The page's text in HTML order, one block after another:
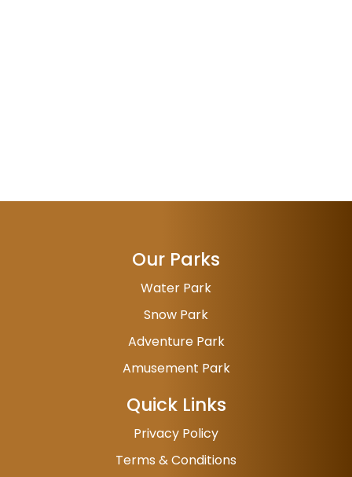
Our Parks
Water Park
Snow Park
Adventure Park
Amusement Park
Quick Links
Privacy Policy
Terms & Conditions